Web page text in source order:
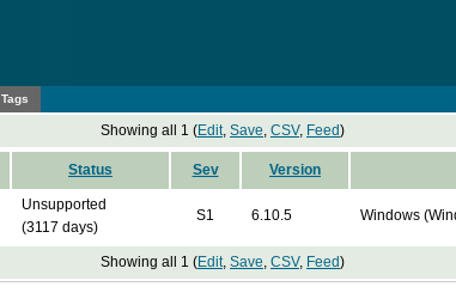
Tags
Showing all 1 (Edit, Save, CSV, Feed)
Status Sev Version
Unsupported
(3117 days)
S1 6.10.5 Windows
Showing all 1 (Edit, Save, CSV, Feed)